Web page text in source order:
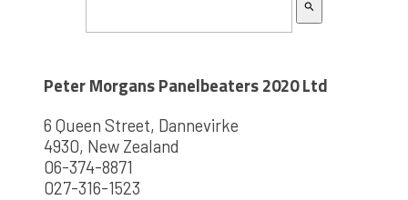
search
Peter Morgans Panelbeaters 2020 Ltd
6 Queen Street, Dannevirke
4930, New Zealand
06-374-8871
027-316-1523